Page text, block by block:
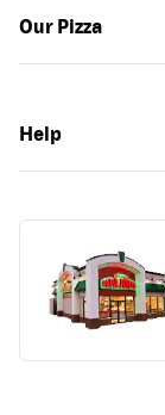
Our Pizza
Help